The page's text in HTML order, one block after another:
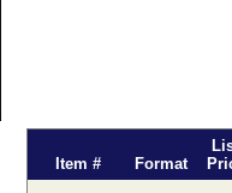
Item # Format